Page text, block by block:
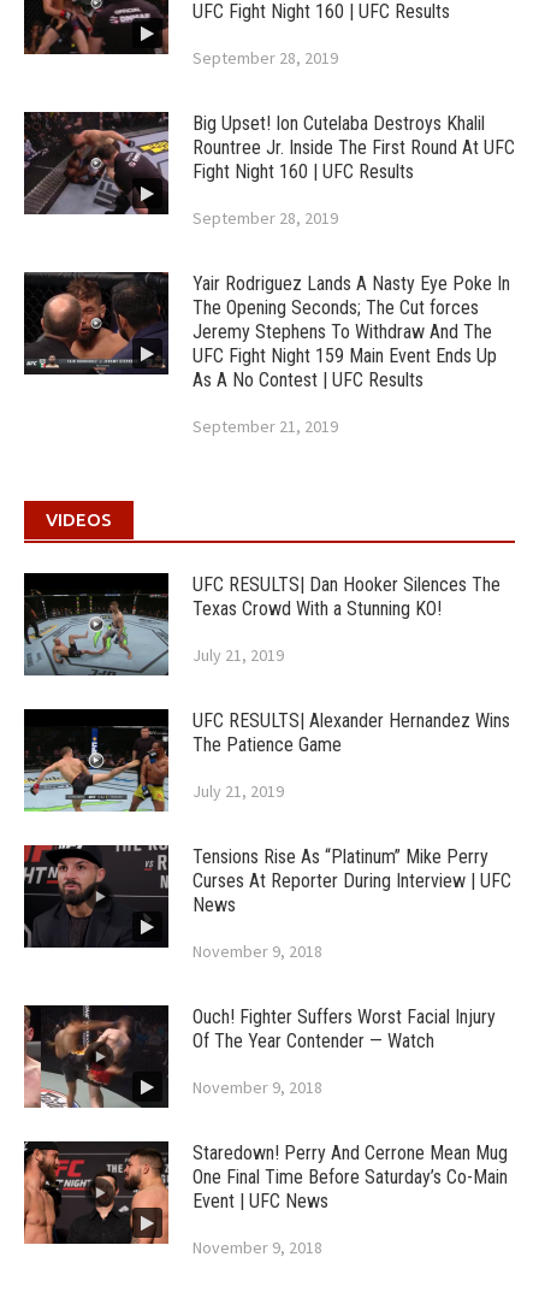
UFC Fight Night 160 | UFC Results
September 28, 2019
Big Upset! Ion Cutelaba Destroys Khalil
Rountree Jr. Inside The First Round At UFC
Fight Night 160 | UFC Results
September 28, 2019
Yair Rodriguez Lands A Nasty Eye Poke In
The Opening Seconds; The Cut forces
Jeremy Stephens To Withdraw And The
UFC Fight Night 159 Main Event Ends Up
As A No Contest | UFC Results
September 21, 2019
VIDEOS
UFC RESULTS| Dan Hooker Silences The
Texas Crowd With a Stunning KO!
July 21, 2019
UFC RESULTS| Alexander Hernandez Wins
The Patience Game
July 21, 2019
Tensions Rise As “Platinum” Mike Perry
Curses At Reporter During Interview | UFC
News
November 9, 2018
Ouch! Fighter Suffers Worst Facial Injury
Of The Year Contender — Watch
November 9, 2018
Staredown! Perry And Cerrone Mean Mug
One Final Time Before Saturday’s Co-Main
Event | UFC News
November 9, 2018